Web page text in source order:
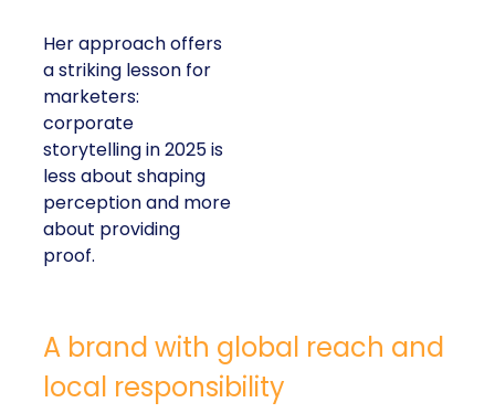
Her approach offers
a striking lesson for
marketers:
corporate
storytelling in 2025 is
less about shaping
perception and more
about providing
proof.
A brand with global reach and
local responsibility